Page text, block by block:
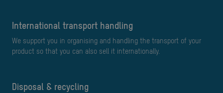
International transport handling
We support you in organising and handling the transport of your
product so that you can also sell it internationally.
Disposal & recycling